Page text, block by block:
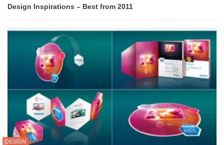
Design Inspirations – Best from 2011
DESIGN